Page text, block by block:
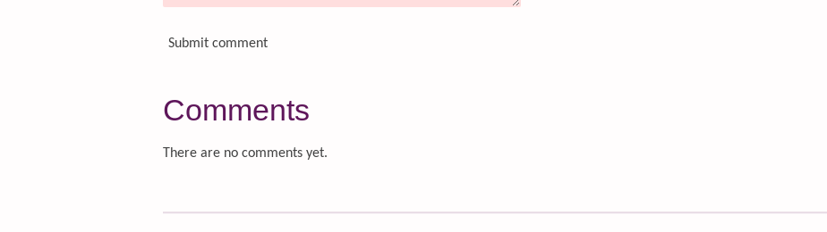
Submit comment
Comments
There are no comments yet.